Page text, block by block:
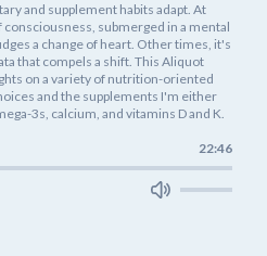
and supplement habits adapt. At
submerged in a mental
a change of heart. Other times, it's
that compels a shift. This Aliquot
on a variety of nutrition-oriented
and the supplements I'm either
3s, calcium, and vitamins D and K.
22:46